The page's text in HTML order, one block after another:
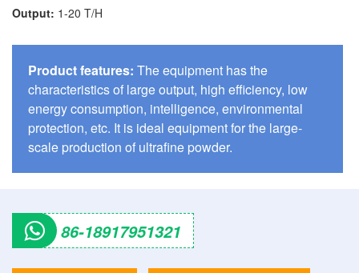
Output: 1-20 T/H
Product features: The equipment has the
characteristics of large output, high efficiency, low
energy consumption, intelligence, environmental
protection, etc. It is ideal equipment for the large-
scale production of ultrafine powder.
86-18917951321